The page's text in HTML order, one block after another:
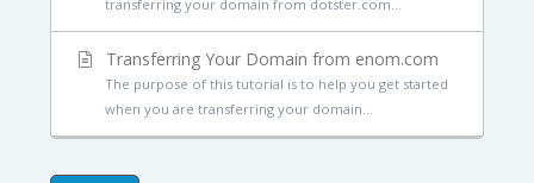
transferring your domain from dotster.com...
Transferring Your Domain from enom.com
The purpose of this tutorial is to help you get started
when you are transferring your domain...